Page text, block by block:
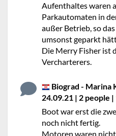
Aufenthaltes waren
Parkautomaten in
außer Betrieb, so
umsonst geparkt
Die Merry Fisher ist
Vercharterers.
Biograd - Marina
24.09.21 | 2 people |
Boot war erst die
noch nicht fertig.
Motoren waren